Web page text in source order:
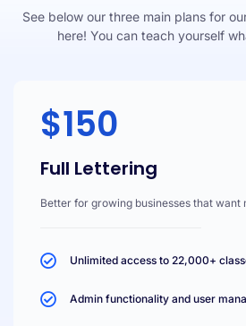
See below our three main plans for
here! You can teach yourself
$150
Full Lettering
Better for growing businesses that want
Unlimited access to 22,000+
Admin functionality and user